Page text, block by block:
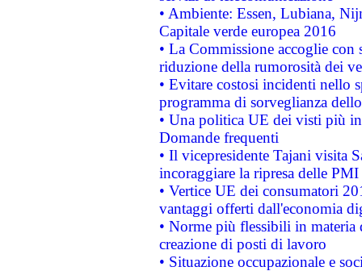
• Ambiente: Essen, Lubiana,
Capitale verde europea 2016
• La Commissione accoglie
riduzione della rumorosità dei
• Evitare costosi incidenti nello
programma di sorveglianza
• Una politica UE dei visti più
Domande frequenti
• Il vicepresidente Tajani visita
incoraggiare la ripresa delle
• Vertice UE dei consumatori
vantaggi offerti dall'economia
• Norme più flessibili in materia
creazione di posti di lavoro
• Situazione occupazionale e